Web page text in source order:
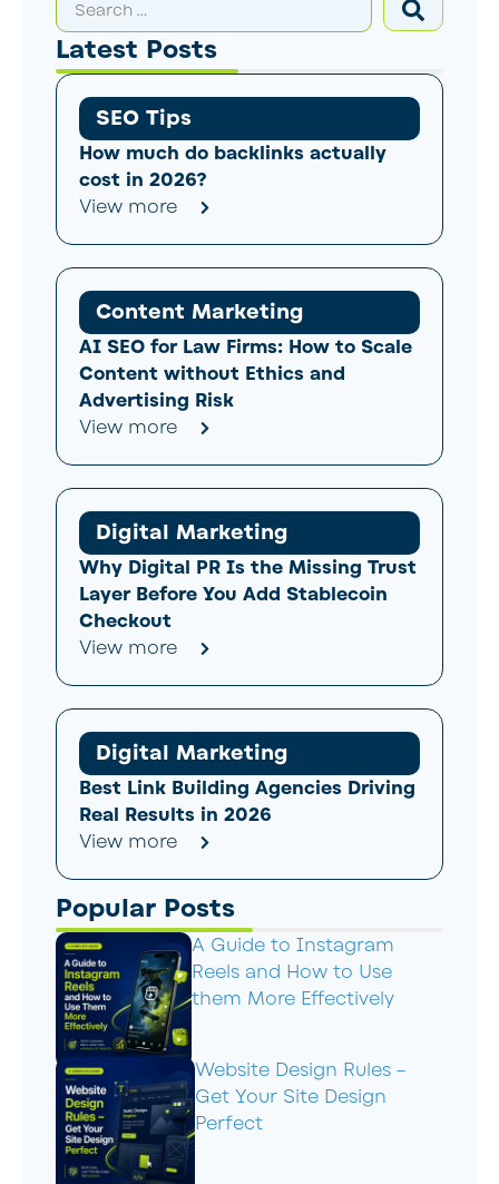
Latest Posts
SEO Tips
How much do backlinks actually
cost in 2026?
View more
Content Marketing
AI SEO for Law Firms: How to Scale
Content without Ethics and
Advertising Risk
View more
Digital Marketing
Why Digital PR Is the Missing Trust
Layer Before You Add Stablecoin
Checkout
View more
Digital Marketing
Best Link Building Agencies Driving
Real Results in 2026
View more
Popular Posts
A Guide to Instagram
Reels and How to Use
them More Effectively
Website Design Rules –
Get Your Site Design
Perfect